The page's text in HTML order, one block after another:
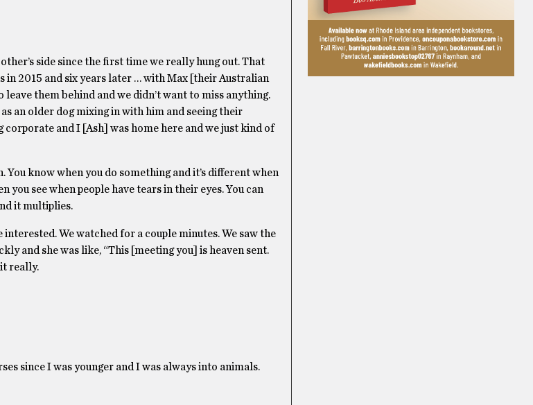
side since the first time we really hung out. That
in 2015 and six years later … with Max [their Australian
leave them behind and we didn’t want to miss anything.
an older dog mixing in with him and seeing their
and I [Ash] was home here and we just kind of
You know when you do something and it’s different when
see when people have tears in their eyes. You can
it multiplies.
We watched for a couple minutes. We saw the
and she was like, “This [meeting you] is heaven sent.
really.
since I was younger and I was always into animals.